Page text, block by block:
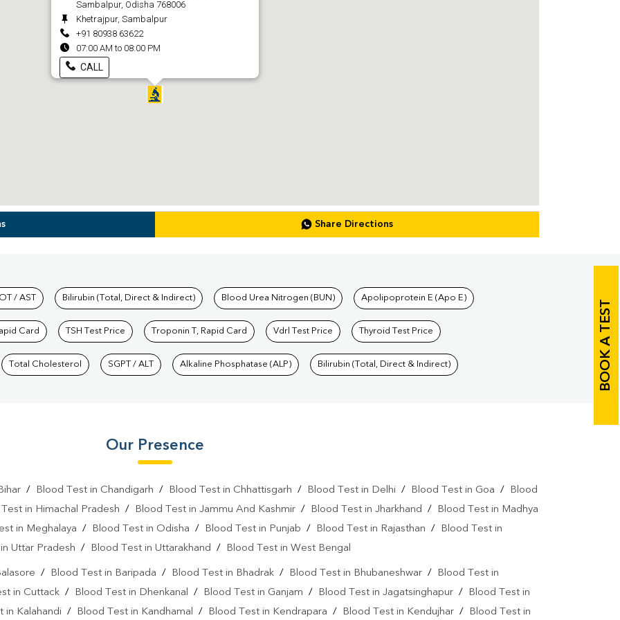
Sambalpur, Odisha 768006
Khetrajpur, Sambalpur
+91 80938 63622
07:00 AM to 08:00 PM
CALL
Share Directions
BOOK A TEST
Labs
/ AST Bilirubin (Total, Direct & Indirect) Blood Urea Nitrogen (BUN) Apolipoprotein E (Apo E)
Card TSH Test Price Troponin T, Rapid Card Vdrl Test Price Thyroid Test Price
Total Cholesterol SGPT / ALT Alkaline Phosphatase (ALP) Bilirubin (Total, Direct & Indirect)
Our Presence
/ Blood Test in Chandigarh / Blood Test in Chhattisgarh / Blood Test in Delhi / Blood Test in Goa /
Blood
in Himachal Pradesh / Blood Test in Jammu And Kashmir / Blood Test in Jharkhand /
Blood Test in Madhya
in Meghalaya / Blood Test in Odisha / Blood Test in Punjab / Blood Test in Rajasthan /
Blood Test in
Uttar Pradesh / Blood Test in Uttarakhand / Blood Test in West Bengal
/ Blood Test in Baripada / Blood Test in Bhadrak/ Blood Test in Bhubaneshwar/
Blood Test in
in Cuttack / Blood Test in Dhenkanal / Blood Test in Ganjam / Blood Test in Jagatsinghapur /
Blood Test in
in Kalahandi / Blood Test in Kandhamal / Blood Test in Kendrapara / Blood Test in Kendujhar / Blood Test in